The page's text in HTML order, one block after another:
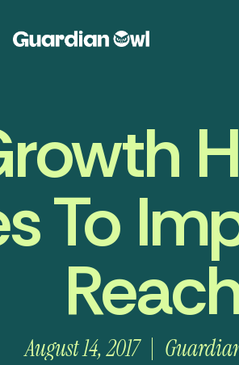
To
August 14, 2017